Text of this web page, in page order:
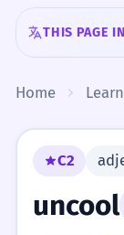
Skip to content
THIS PAGE
Home Learn
C2
uncool